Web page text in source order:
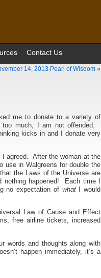
Contact Us
14, 2013 Pearl of Wisdom »
me to donate to a variety of
much, I am not offended.
kicks in and I donate very
agreed. After the woman at the
use in Walgreens for double the
the Laws of the Universe are
happened! Each time I
no expectation of whatI would
Law of Cause and Effect
free airline tickets, increased
words and thoughts along with
happen immediately, it’s a